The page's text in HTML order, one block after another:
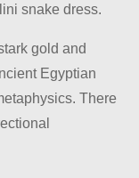
snake dress.
gold and
Egyptian
There